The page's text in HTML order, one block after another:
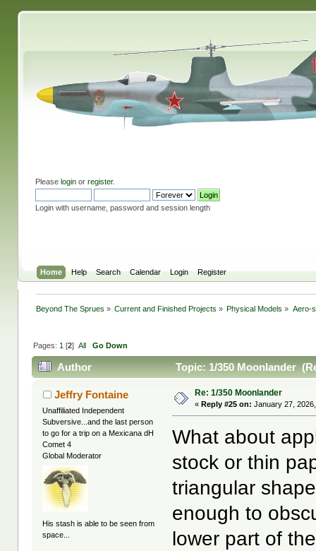
Please loginor register.
Login with username, password and session length
Home Help Search Calendar Login Register
Beyond The Sprues » Current and Finished Projects » Physical Models » Aero-
Pages: 1 [2] All Go Down
Author Topic: 1/350 Moonlander
Jeffry Fontaine
Unaffiliated Independent
Subversive...and the last person
to go for a trip on a Mexicana dH
Comet 4
Global Moderator
His stash is able to be seen from
space...
Re: 1/350 Moonlander
« Reply #25 on: January 27,
What about
stock or thin
triangular
enough to
lower part of